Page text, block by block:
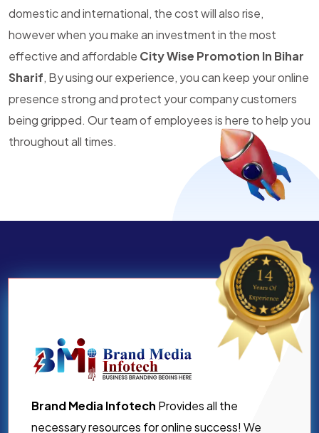
domestic and international, the cost will also rise,
however when you make an investment in the most
effective and affordable City Wise Promotion In Bihar
Sharif, By using our experience, you can keep your online
presence strong and protect your company customers
being gripped. Our team of employees is here to help you
throughout all times.
Brand Media Infotech Provides all the
necessary resources for online success! We